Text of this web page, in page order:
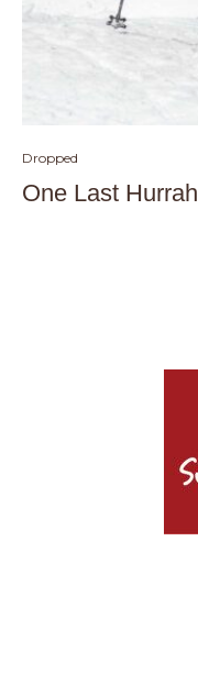
Dropped
One Last Hurrah